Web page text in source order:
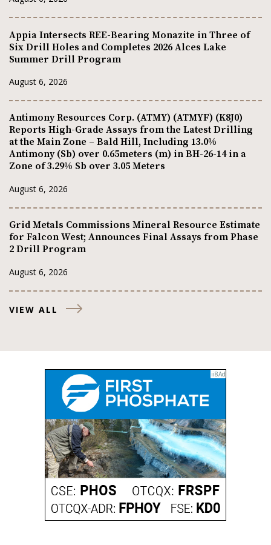
Appia Intersects REE-Bearing Monazite in Three of
Six Drill Holes and Completes 2026 Alces Lake
Summer Drill Program
August 6, 2026
Antimony Resources Corp. (ATMY) (ATMYF) (K8J0)
Reports High-Grade Assays from the Latest Drilling
at the Main Zone – Bald Hill, Including 13.0%
Antimony (Sb) over 0.65meters (m) in BH-26-14 in a
Zone of 3.29% Sb over 3.05 Meters
August 6, 2026
Grid Metals Commissions Mineral Resource Estimate
for Falcon West; Announces Final Assays from Phase
2 Drill Program
August 6, 2026
VIEW ALL